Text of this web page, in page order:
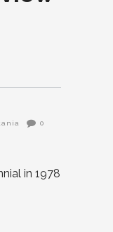
0
in 1978